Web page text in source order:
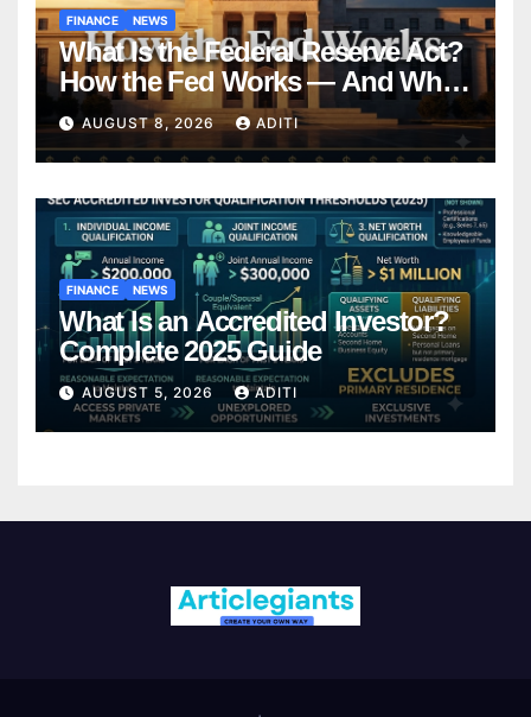
FINANCE NEWS
What Is the Federal Reserve Act?
How the Fed Works — And Why
It Affects Your Money Every Day
AUGUST 8, 2026 ADITI
FINANCE NEWS
What Is an Accredited Investor?
Complete 2025 Guide
AUGUST 5, 2026 ADITI